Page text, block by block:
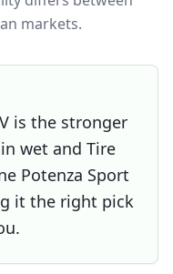
markets.
is the stronger
wet and Tire
Potenza Sport
it the right pick